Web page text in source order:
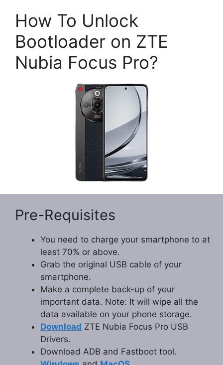
How To Unlock
Bootloader on ZTE
Nubia Focus Pro?
Pre-Requisites
You need to charge your smartphone to at
least 70% or above.
Grab the original USB cable of your
smartphone.
Make a complete back-up of your
important data. Note: It will wipe all the
data available on your phone storage.
Download ZTE Nubia Focus Pro USB
Drivers.
Download ADB and Fastboot tool.